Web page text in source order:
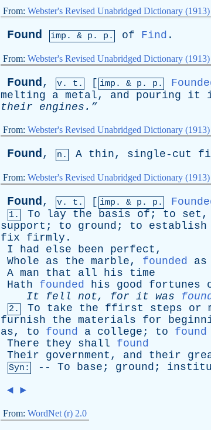
From: Webster's Revised Unabridged Dictionary (1913)
Found imp. & p . p. of Find .
From: Webster's Revised Unabridged Dictionary (1913)
Found, v. t. [ imp. & p . p.
melting
a metal, and pouring it
their engines.”
From: Webster's Revised Unabridged Dictionary (1913)
Found, n. A thin, single-cut
From: Webster's Revised Unabridged Dictionary (1913)
Found, v. t. [ imp. & p . p.
1. To lay the basis of ; to set ,
support ; to ground ; to establish
fix
firmly .
I
had else been perfect ,
Whole
as the marble, founded as
A man that all his
time
Hath
founded his good fortunes
It
fell not, for it was
2. To take the ffirst steps or
furnish
the materials for
as, to found a college ; to found
There
they shall
found
Their
government , and their
Syn: -- To base ; ground ;
◄ ►
From: WordNet (r) 2.0